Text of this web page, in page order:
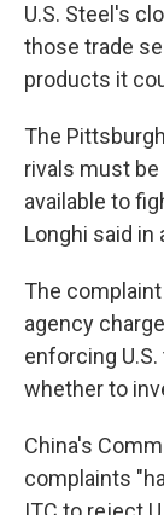
U.S. Steel's
those trade
products it
The
rivals must be
available to
Longhi said in
The
agency
enforcing
whether to
China's
complaints